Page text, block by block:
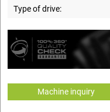
Type of drive:
Machine inquiry